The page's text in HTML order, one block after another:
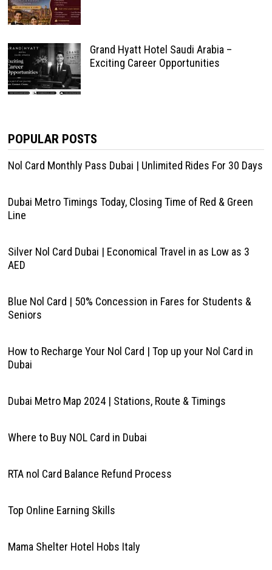
Grand Hyatt Hotel Saudi Arabia –
Exciting Career Opportunities
POPULAR POSTS
Nol Card Monthly Pass Dubai | Unlimited Rides For 30 Days
Dubai Metro Timings Today, Closing Time of Red & Green
Line
Silver Nol Card Dubai | Economical Travel in as Low as 3
AED
Blue Nol Card | 50% Concession in Fares for Students &
Seniors
How to Recharge Your Nol Card | Top up your Nol Card in
Dubai
Dubai Metro Map 2024 | Stations, Route & Timings
Where to Buy NOL Card in Dubai
RTA nol Card Balance Refund Process
Top Online Earning Skills
Mama Shelter Hotel Hobs Italy